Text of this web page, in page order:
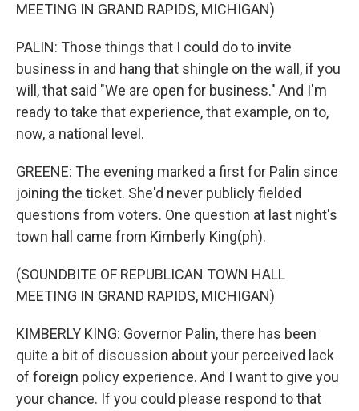
MEETING IN GRAND RAPIDS, MICHIGAN)
PALIN: Those things that I could do to invite
business in and hang that shingle on the wall, if you
will, that said "We are open for business." And I'm
ready to take that experience, that example, on to,
now, a national level.
GREENE: The evening marked a first for Palin since
joining the ticket. She'd never publicly fielded
questions from voters. One question at last night's
town hall came from Kimberly King(ph).
(SOUNDBITE OF REPUBLICAN TOWN HALL
MEETING IN GRAND RAPIDS, MICHIGAN)
KIMBERLY KING: Governor Palin, there has been
quite a bit of discussion about your perceived lack
of foreign policy experience. And I want to give you
your chance. If you could please respond to that